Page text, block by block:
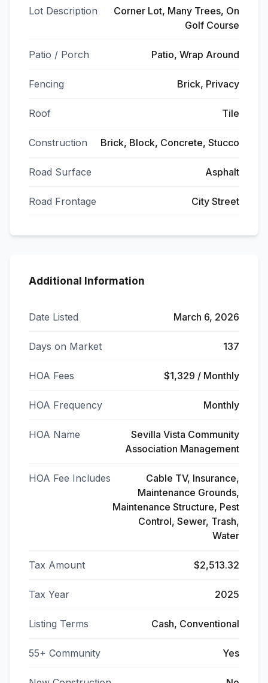
Lot Description
Corner Lot, Many Trees, On
Golf Course
Patio / Porch Patio, Wrap Around
Fencing Brick, Privacy
Roof Tile
Construction Brick, Block, Concrete, Stucco
Road Surface Asphalt
Road Frontage City Street
Additional Information
Date Listed March 6, 2026
Days on Market 137
HOA Fees $1,329 / Monthly
HOA Frequency Monthly
HOA Name
Sevilla Vista Community
Association Management
HOA Fee Includes
Cable TV, Insurance,
Maintenance Grounds,
Maintenance Structure, Pest
Control, Sewer, Trash,
Water
Tax Amount $2,513.32
Tax Year 2025
Listing Terms Cash, Conventional
55+ Community Yes